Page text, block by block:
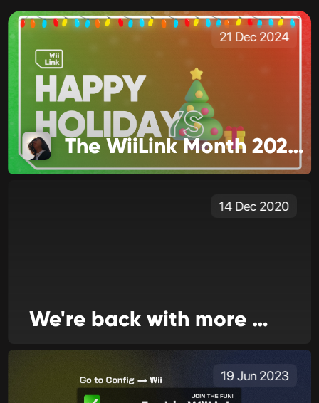
21 Dec 2024
The WiiLink Month 2024 Edition
14 Dec 2020
We're back with more news today!
19 Jun 2023